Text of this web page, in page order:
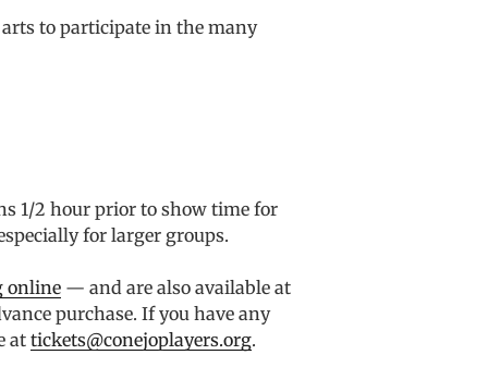
to participate in the many
1/2 hour prior to show time for
for larger groups.
online— and are also available at
purchase. If you have any
at tickets@conejoplayers.org.